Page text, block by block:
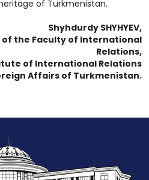
of Turkmenistan.
Shyhdurdy SHYHYEV,
the Faculty of International
Relations,
of International Relations
Affairs of Turkmenistan.